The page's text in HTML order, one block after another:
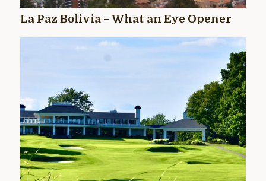
La Paz Bolivia – What an Eye Opener